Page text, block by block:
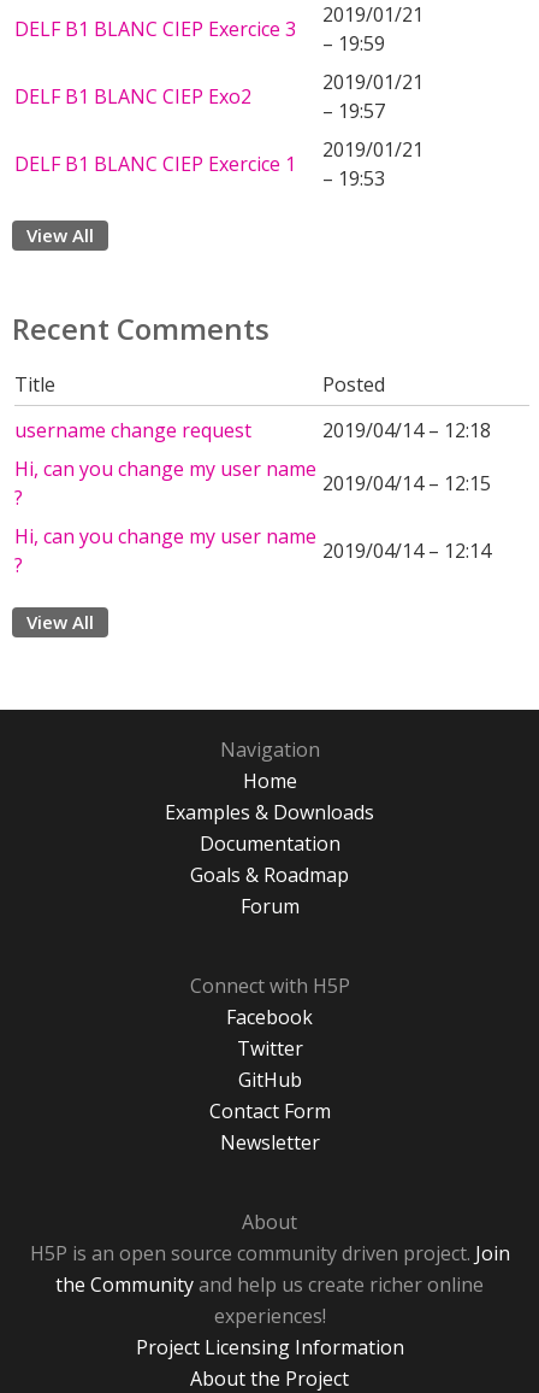
DELF B1 BLANC CIEP Exercice 3
2019/01/21
– 19:59
DELF B1 BLANC CIEP Exo2
2019/01/21
– 19:57
DELF B1 BLANC CIEP Exercice 1
2019/01/21
– 19:53
View All
Recent Comments
Title
Posted
username change request
2019/04/14 – 12:18
Hi, can you change my user name
?
2019/04/14 – 12:15
Hi, can you change my user name
?
2019/04/14 – 12:14
View All
Navigation
Home
Examples & Downloads
Documentation
Goals & Roadmap
Forum
Connect with H5P
Facebook
Twitter
GitHub
Contact Form
Newsletter
About
H5P is an open source community driven project. Join
the Communityand help us create richer online
experiences!
Project Licensing Information
About the Project